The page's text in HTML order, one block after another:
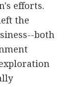
efforts.
the
both